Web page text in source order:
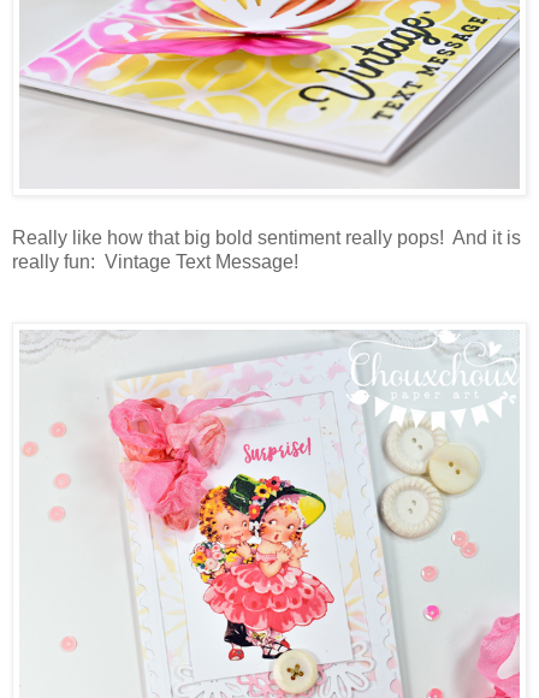
Really like how that big bold sentiment really pops! And it is
really fun: Vintage Text Message!